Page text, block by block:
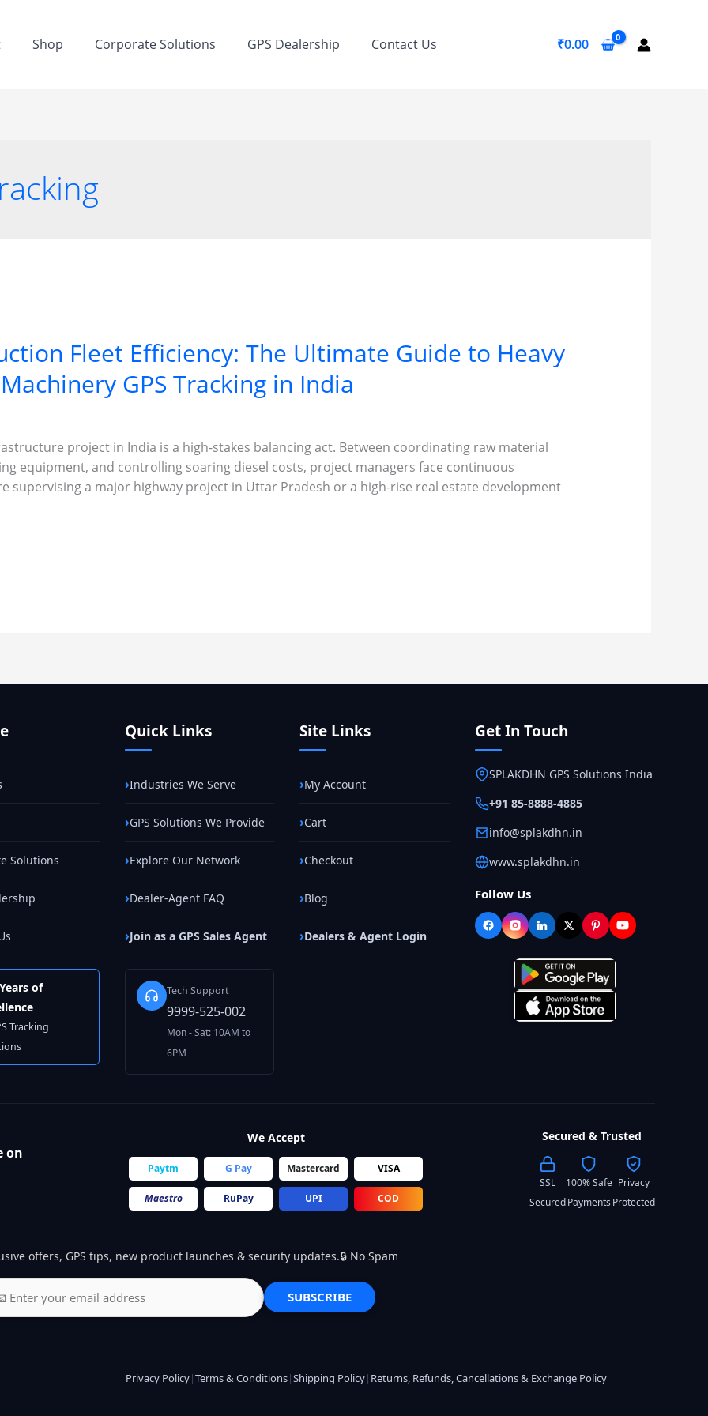
Shop Corporate Solutions GPS Dealership Contact Us ₹0.00
Fleet Efficiency: The Ultimate Guide to Heavy
Machinery GPS Tracking in India
project in India is a high-stakes balancing act. Between coordinating raw material
equipment, and controlling soaring diesel costs, project managers face continuous
supervising a major highway project in Uttar Pradesh or a high-rise real estate development
Solutions
of
Tracking
Quick Links
Industries We Serve
GPS Solutions We Provide
Explore Our Network
Dealer-Agent FAQ
Join as a GPS Sales Agent
Tech Support
9999-525-002
Mon - Sat: 10AM to
6PM
Site Links
My Account
Cart
Checkout
Blog
Dealers & Agent Login
Get In Touch
SPLAKDHN GPS Solutions India
+91 85-8888-4885
info@splakdhn.in
www.splakdhn.in
Follow Us
on
We Accept
Paytm G Pay Mastercard VISA
Maestro RuPay UPI COD
Secured & Trusted
SSL
Secured
100% Safe
Payments
Privacy
Protected
offers, GPS tips, new product launches & security updates.🔒 No Spam
SUBSCRIBE
Privacy Policy|Terms & Conditions|Shipping Policy| Returns, Refunds, Cancellations & Exchange Policy